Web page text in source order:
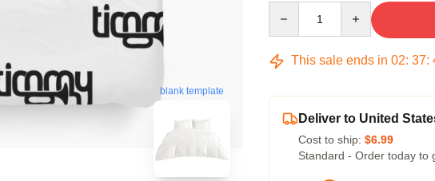
blank template
This sale ends in 02: 37:
Deliver to United
Cost to ship: $6.99
Standard - Order today to